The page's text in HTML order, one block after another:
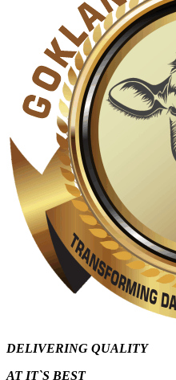
DELIVERING QUALITY
AT IT`S BEST